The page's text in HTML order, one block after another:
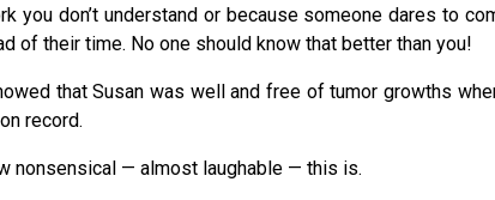
don’t understand or because someone dares to
of their time. No one should know that better than you!
that Susan was well and free of tumor growths
record.
nonsensical — almost laughable — this is.